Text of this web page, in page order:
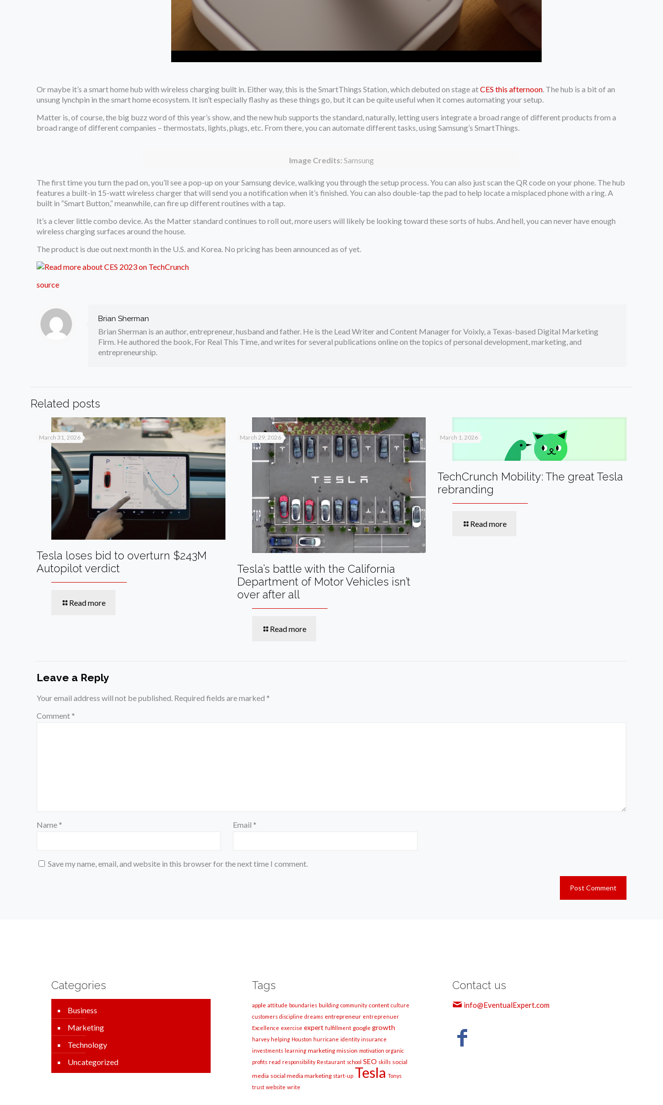
Or maybe it’s a smart home hub with wireless charging built in. Either way, this is the SmartThings Station, which debuted on stage atCES this afternoon . The hub is a bit of an
unsung lynchpin in the smart home ecosystem. It isn’t especially flashy as these things go, but it can be quite useful when it comes automating your setup.
Matter is, of course, the big buzz word of this year’s show, and the new hub supports the standard, naturally, letting users integrate a broad range of different products from a
broad range of different companies – thermostats, lights, plugs, etc. From there, you can automate different tasks, using Samsung’s SmartThings.
Image Credits: Samsung
The first time you turn the pad on, you’ll see a pop-up on your Samsung device, walking you through the setup process. You can also just scan the QR code on your phone. The hub
features a built-in 15-watt wireless charger that will send you a notification when it’s finished. You can also double-tap the pad to help locate a misplaced phone with a ring. A
built in “Smart Button,” meanwhile, can fire up different routines with a tap.
It’s a clever little combo device. As the Matter standard continues to roll out, more users will likely be looking toward these sorts of hubs. And hell, you can never have enough
wireless charging surfaces around the house.
The product is due out next month in the U.S. and Korea. No pricing has been announced as of yet.
source
Brian Sherman
Brian Sherman is an author, entrepreneur, husband and father. He is the Lead Writer and Content Manager for Voixly, a Texas-based Digital Marketing
Firm. He authored the book, For Real This Time, and writes for several publications online on the topics of personal development, marketing, and
entrepreneurship.
Related posts
March 31, 2026
Tesla loses bid to overturn $243M
Autopilot verdict
Read more
March 29, 2026
Tesla’s battle with the California
Department of Motor Vehicles isn’t
over after all
Read more
March 1, 2026
TechCrunch Mobility: The great Tesla
rebranding
Read more
Leave a Reply
Your email address will not be published. Required fields are marked *
Comment *
Name * Email *
Save my name, email, and website in this browser for the next time I comment.
Categories
Business
Marketing
Technology
Uncategorized
Tags
apple attitude boundaries building community content culture
customers discipline dreams entrepreneur entreprenuer
Excellence exercise expert fulfillment google growth
harvey helping Houston hurricane identity insurance
investments learning marketing mission motivation organic
profits read responsibility Restaurant school SEO skills social
media social media marketing start-up Tesla Tonys
trust website write
Contact us
info@EventualExpert.com